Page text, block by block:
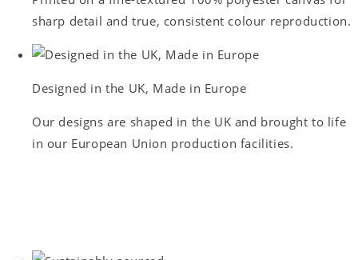
sharp detail and true, consistent colour reproduction.
Designed in the UK, Made in Europe
Our designs are shaped in the UK and brought to life
in our European Union production facilities.